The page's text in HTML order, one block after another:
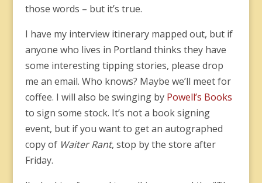
those words – but it’s true.
I have my interview itinerary mapped out, but if
anyone who lives in Portland thinks they have
some interesting tipping stories, please drop
me an email. Who knows? Maybe we’ll meet for
coffee. I will also be swinging by Powell’s Books
to sign some stock. It’s not a book signing
event, but if you want to get an autographed
copy of Waiter Rant, stop by the store after
Friday.